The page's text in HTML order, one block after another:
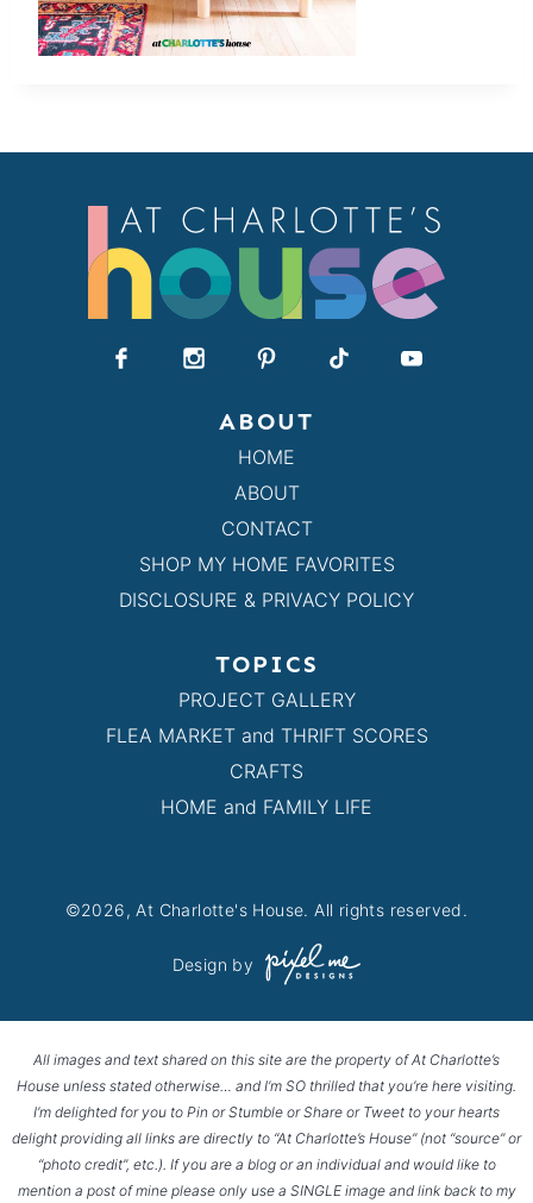
ABOUT
HOME
ABOUT
CONTACT
SHOP MY HOME FAVORITES
DISCLOSURE & PRIVACY POLICY
TOPICS
PROJECT GALLERY
FLEA MARKET and THRIFT SCORES
CRAFTS
HOME and FAMILY LIFE
©2026, At Charlotte's House. All rights reserved.
Design by
All images and text shared on this site are the property of At Charlotte’s
House unless stated otherwise… and I’m SO thrilled that you’re here visiting.
I’m delighted for you to Pin or Stumble or Share or Tweet to your hearts
delight providing all links are directly to “At Charlotte’s House” (not “source” or
“photo credit”, etc.). If you are a blog or an individual and would like to
mention a post of mine please only use a SINGLE image and link back to my